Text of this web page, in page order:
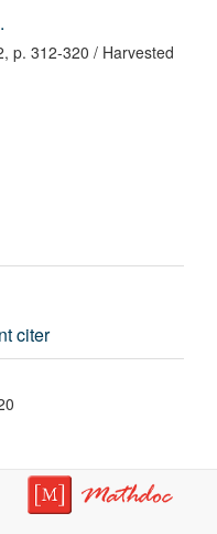
p. 312-320 / Harvested
citer